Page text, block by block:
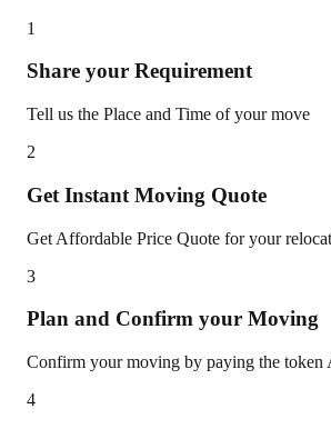
1
Share your Requirement
Tell us the Place and Time of your move
2
Get Instant Moving Quote
Get Affordable Price Quote for your
3
Plan and Confirm your Moving
Confirm your moving by paying the token
4